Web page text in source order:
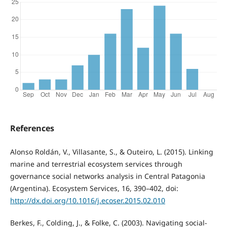
References
Alonso Roldán, V., Villasante, S., & Outeiro, L. (2015). Linking
marine and terrestrial ecosystem services through
governance social networks analysis in Central Patagonia
(Argentina). Ecosystem Services, 16, 390–402, doi:
http://dx.doi.org/10.1016/j.ecoser.2015.02.010
Berkes, F., Colding, J., & Folke, C. (2003). Navigating social-